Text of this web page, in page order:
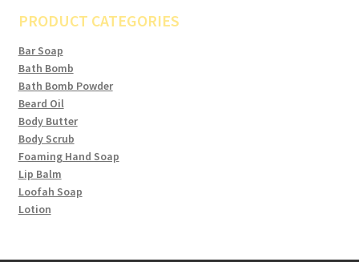
PRODUCT CATEGORIES
Bar Soap
Bath Bomb
Bath Bomb Powder
Beard Oil
Body Butter
Body Scrub
Foaming Hand Soap
Lip Balm
Loofah Soap
Lotion